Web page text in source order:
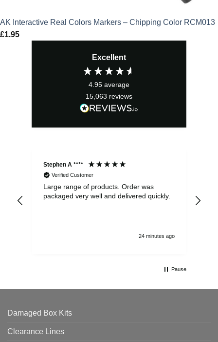
AK Interactive Real Colors Markers – Chipping Color RCM013
£1.95
Excellent
4.95 average
15,063 reviews
Stephen A ****
Verified Customer
Large range of products. Order was
packaged very well and delivered quickly.
24 minutes ago
Pause
Damaged Box Kits
Clearance Lines